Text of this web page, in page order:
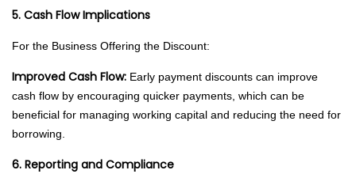
5. Cash Flow Implications
For the Business Offering the Discount:
Improved Cash Flow: Early payment discounts can improve
cash flow by encouraging quicker payments, which can be
beneficial for managing working capital and reducing the need for
borrowing.
6. Reporting and Compliance